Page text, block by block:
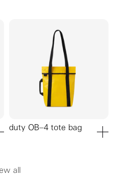
duty OB–4 tote bag
all